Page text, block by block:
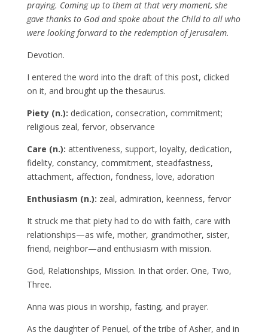
praying. Coming up to them at that very moment, she
gave thanks to God and spoke about the Child to all who
were looking forward to the redemption of Jerusalem.
Devotion.
I entered the word into the draft of this post, clicked
on it, and brought up the thesaurus.
Piety (n.): dedication, consecration, commitment;
religious zeal, fervor, observance
Care (n.): attentiveness, support, loyalty, dedication,
fidelity, constancy, commitment, steadfastness,
attachment, affection, fondness, love, adoration
Enthusiasm (n.): zeal, admiration, keenness, fervor
It struck me that piety had to do with faith, care with
relationships—as wife, mother, grandmother, sister,
friend, neighbor—and enthusiasm with mission.
God, Relationships, Mission. In that order. One, Two,
Three.
Anna was pious in worship, fasting, and prayer.
As the daughter of Penuel, of the tribe of Asher, and in